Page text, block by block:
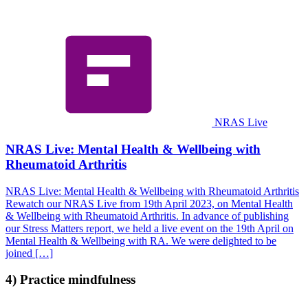
NRAS Live
NRAS Live: Mental Health & Wellbeing with
Rheumatoid Arthritis
NRAS Live: Mental Health & Wellbeing with Rheumatoid Arthritis
Rewatch our NRAS Live from 19th April 2023, on Mental Health
& Wellbeing with Rheumatoid Arthritis. In advance of publishing
our Stress Matters report, we held a live event on the 19th April on
Mental Health & Wellbeing with RA. We were delighted to be
joined […]
4) Practice mindfulness